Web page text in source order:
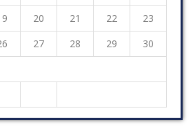
20 21 22
23
27 28 29
30